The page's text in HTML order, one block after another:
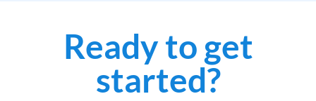
Ready to get
started?